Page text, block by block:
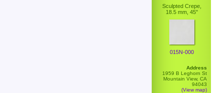
Sculpted Crepe,
18.5 mm, 45"
015N-000
Address
1959 B Leghorn St
Mountain View, CA
94043
(View map)